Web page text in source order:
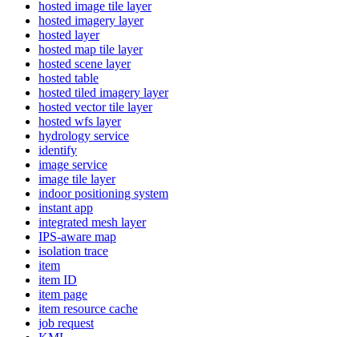
hosted image tile layer
hosted imagery layer
hosted layer
hosted map tile layer
hosted scene layer
hosted table
hosted tiled imagery layer
hosted vector tile layer
hosted wfs layer
hydrology service
identify
image service
image tile layer
indoor positioning system
instant app
integrated mesh layer
IPS-aware map
isolation trace
item
item ID
item page
item resource cache
job request